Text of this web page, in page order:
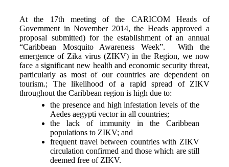
At the 17th meeting of the CARICOM Heads of
Government in November 2014, the Heads approved a
proposal submitted) for the establishment of an annual
“Caribbean Mosquito Awareness Week”. With the
emergence of Zika virus (ZIKV) in the Region, we now
face a significant new health and economic security threat,
particularly as most of our countries are dependent on
tourism.; The likelihood of a rapid spread of ZIKV
throughout the Caribbean region is high due to:
the presence and high infestation levels of the
Aedes aegypti vector in all countries;
the lack of immunity in the Caribbean
populations to ZIKV; and
frequent travel between countries with ZIKV
circulation confirmed and those which are still
deemed free of ZIKV.